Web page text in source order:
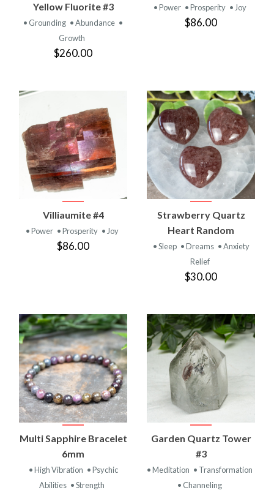
Yellow Fluorite #3
• Grounding • Abundance •
Growth
$260.00
• Power • Prosperity • Joy
$86.00
Villiaumite #4
• Power • Prosperity • Joy
$86.00
Strawberry Quartz
Heart Random
• Sleep • Dreams • Anxiety
Relief
$30.00
Multi Sapphire Bracelet
6mm
• High Vibration • Psychic
Abilities • Strength
Garden Quartz Tower
#3
• Meditation • Transformation
• Channeling